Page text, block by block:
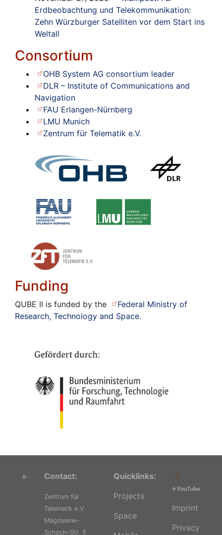
Erdbeobachtung und Telekommunikation:
Zehn Würzburger Satelliten vor dem Start ins
Weltall
Consortium
OHB System AG consortium leader
DLR – Institute of Communications and
Navigation
FAU Erlangen-Nürnberg
LMU Munich
Zentrum für Telematik e.V.
Funding
QUBE II is funded by the
Federal Ministry of
Research, Technology and Space.
Contact:
Zentrum für
Telematik e.V.
Magdalene-
Schoch-Str. 5
Quicklinks:
Projects
Space
Imprint
Privacy